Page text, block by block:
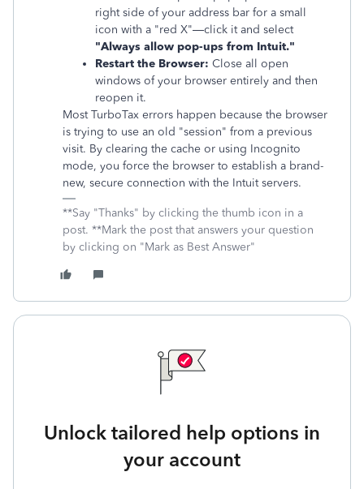
right side of your address bar for a small
icon with a "red X"—click it and select
"Always allow pop-ups from Intuit."
Restart the Browser: Close all open
windows of your browser entirely and then
reopen it.
Most TurboTax errors happen because the browser
is trying to use an old "session" from a previous
visit. By clearing the cache or using Incognito
mode, you force the browser to establish a brand-
new, secure connection with the Intuit servers.
**Say "Thanks" by clicking the thumb icon in a
post. **Mark the post that answers your question
by clicking on "Mark as Best Answer"
Unlock tailored help options in
your account